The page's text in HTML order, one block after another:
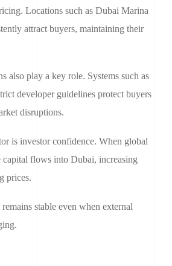
Locations such as Dubai Marina
attract buyers, maintaining their
also play a key role. Systems such as
developer guidelines protect buyers
disruptions.
is investor confidence. When global
capital flows into Dubai, increasing
prices.
stable even when external